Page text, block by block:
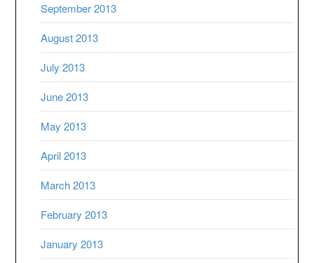
September 2013
August 2013
July 2013
June 2013
May 2013
April 2013
March 2013
February 2013
January 2013